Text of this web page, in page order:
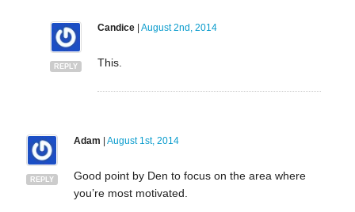
REPLY
Candice| August 2nd, 2014
This.
REPLY
Adam August 1st, 2014
Good point by Den to focus on the area where
you’re most motivated.